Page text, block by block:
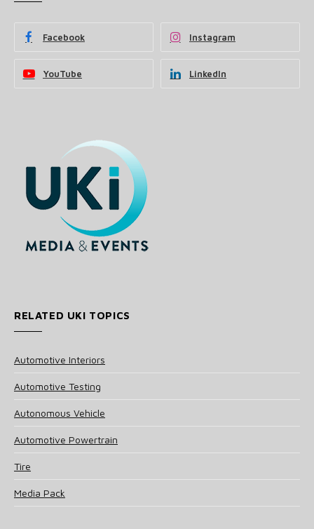
Facebook Instagram
YouTube LinkedIn
RELATED UKI TOPICS
Automotive Interiors
Automotive Testing
Autonomous Vehicle
Automotive Powertrain
Tire
Media Pack